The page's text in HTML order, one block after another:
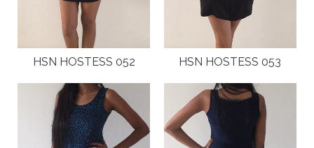
HSN HOSTESS 052 HSN HOSTESS 053